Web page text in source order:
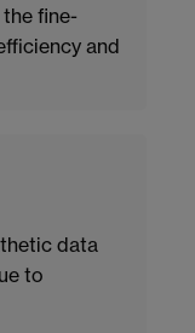
fine-
and
data
to